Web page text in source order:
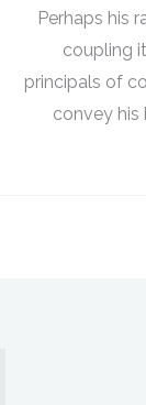
Perhaps his
coupling
principals of
convey his